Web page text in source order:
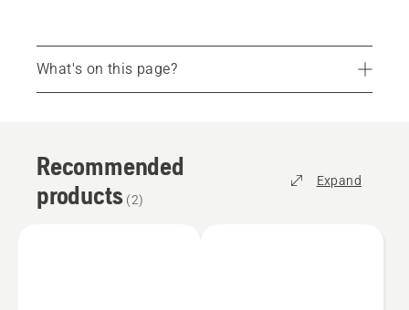
What's on this page?
Recommended products
Parts and accessories
Find your dealer
Recommended
products (2)
Expand